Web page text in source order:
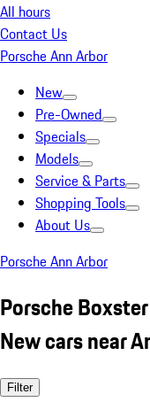
All hours
Contact Us
Porsche Ann Arbor
New
Pre-Owned
Specials
Models
Service & Parts
Shopping Tools
About Us
Porsche Ann Arbor
Porsche
New cars near
Filter